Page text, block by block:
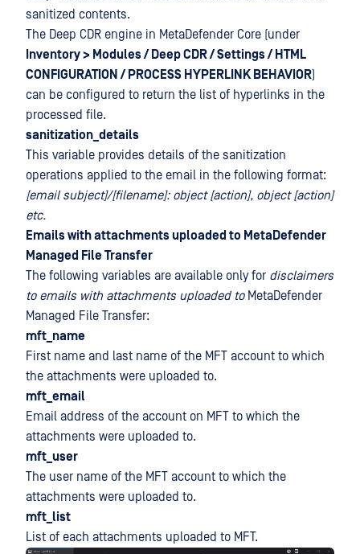
sanitized contents.
The Deep CDR engine in MetaDefender Core (under
Inventory > Modules / Deep CDR / Settings / HTML
CONFIGURATION / PROCESS HYPERLINK BEHAVIOR)
can be configured to return the list of hyperlinks in the
processed file.
sanitization_details
This variable provides details of the sanitization
operations applied to the email in the following format:
[email subject]/[filename]: object [action], object [action]
etc.
Emails with attachments uploaded to MetaDefender
Managed File Transfer
The following variables are available only for disclaimers
to emails with attachments uploaded toMetaDefender
Managed File Transfer:
mft_name
First name and last name of the MFT account to which
the attachments were uploaded to.
mft_email
Email address of the account on MFT to which the
attachments were uploaded to.
mft_user
The user name of the MFT account to which the
attachments were uploaded to.
mft_list
List of each attachments uploaded to MFT.